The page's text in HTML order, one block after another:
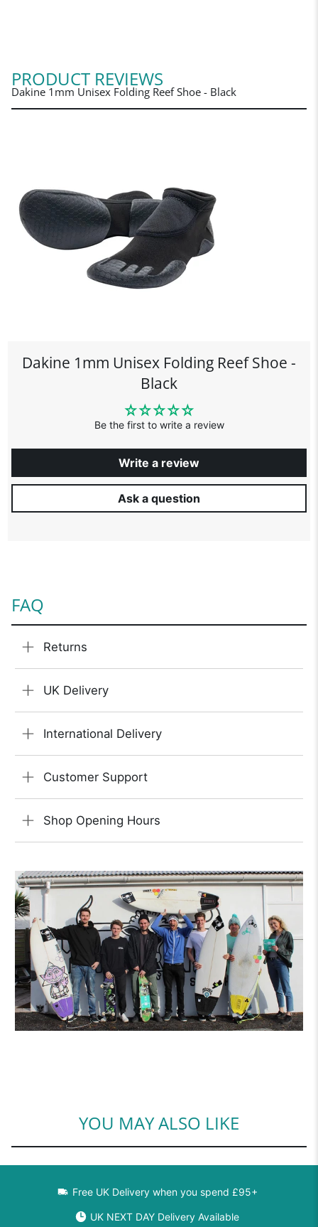
PRODUCT REVIEWS
Dakine 1mm Unisex Folding Reef Shoe - Black
Dakine 1mm Unisex Folding Reef Shoe -
Black
Be the first to write a review
Write a review
Ask a question
FAQ
Returns
UK Delivery
International Delivery
Customer Support
Shop Opening Hours
YOU MAY ALSO LIKE
Free UK Delivery when you spend £95+
UK NEXT DAY Delivery Available